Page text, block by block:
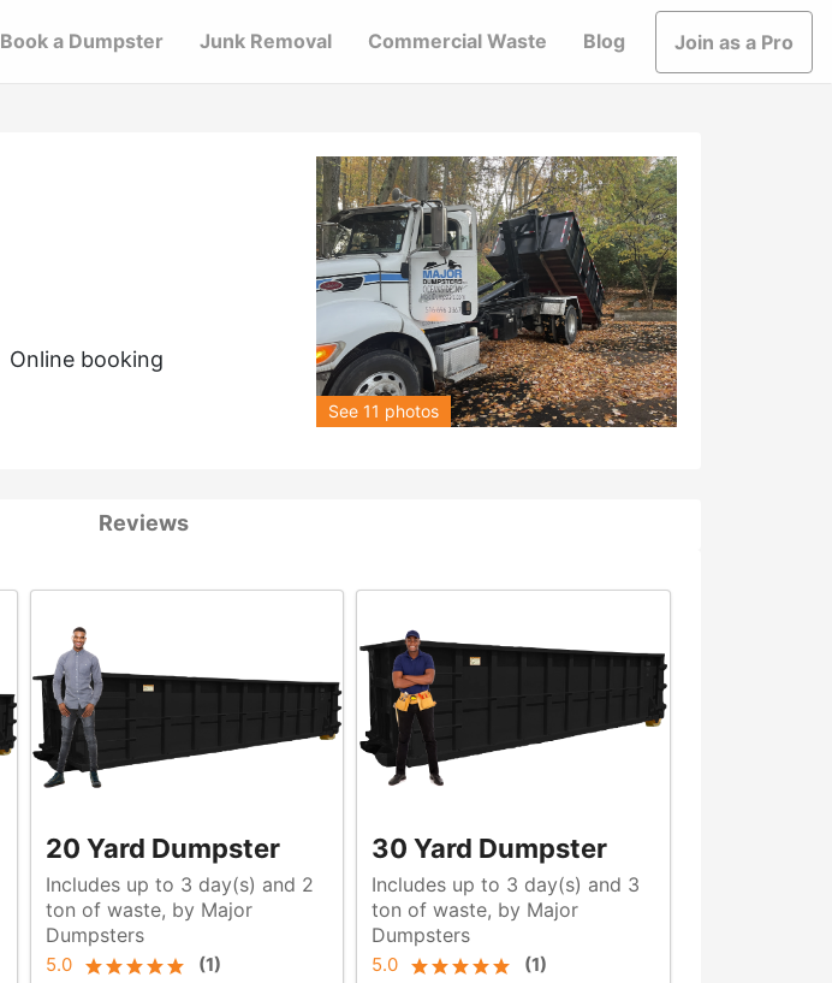
Book a Dumpster Junk Removal Commercial Waste Blog Join as a Pro
Online booking
See 11 photos
Reviews
20 Yard Dumpster
Includes up to 3 day(s) and 2
ton of waste, by Major
Dumpsters
5.0 (1)
30 Yard Dumpster
Includes up to 3 day(s) and 3
ton of waste, by Major
Dumpsters
5.0 (1)